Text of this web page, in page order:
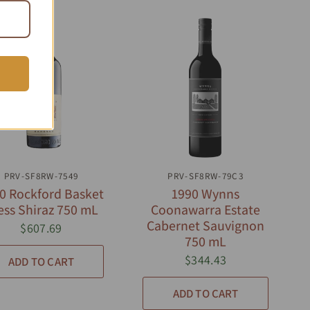
QUICK VIEW
PRV-SF8RW-7549
Rockford Basket
Shiraz 750 mL
$607.69
ADD TO CART
QUICK VIEW
PRV-SF8RW-79C3
1990 Wynns
Coonawarra Estate
Cabernet Sauvignon
750 mL
$344.43
ADD TO CART